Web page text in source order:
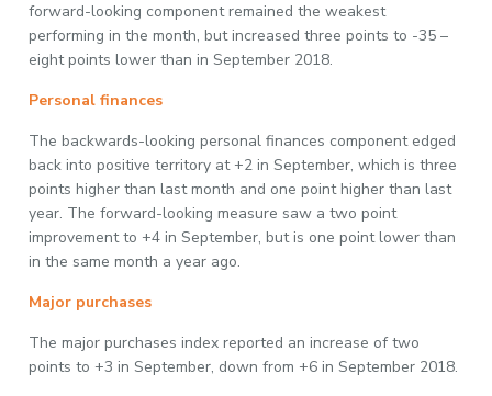
forward-looking component remained the weakest
performing in the month, but increased three points to -35 –
eight points lower than in September 2018.
Personal finances
The backwards-looking personal finances component edged
back into positive territory at +2 in September, which is three
points higher than last month and one point higher than last
year. The forward-looking measure saw a two point
improvement to +4 in September, but is one point lower than
in the same month a year ago.
Major purchases
The major purchases index reported an increase of two
points to +3 in September, down from +6 in September 2018.